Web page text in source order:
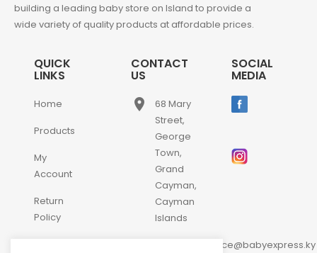
building a leading baby store on Island to provide a
wide variety of quality products at affordable prices.
QUICK
LINKS
Home
Products
My
Account
Return
Policy
CONTACT
US
place
68 Mary
Street,
George
Town,
Grand
Cayman,
Cayman
Islands
customerservice@babyexpress.ky
SOCIAL
MEDIA